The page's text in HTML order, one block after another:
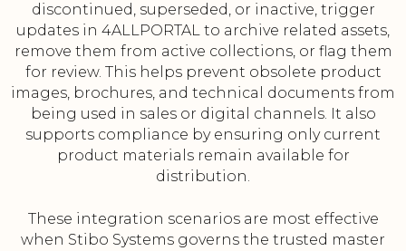
discontinued, superseded, or inactive, trigger
updates in 4ALLPORTAL to archive related assets,
remove them from active collections, or flag them
for review. This helps prevent obsolete product
images, brochures, and technical documents from
being used in sales or digital channels. It also
supports compliance by ensuring only current
product materials remain available for
distribution.
These integration scenarios are most effective
when Stibo Systems governs the trusted master